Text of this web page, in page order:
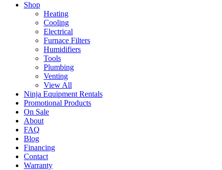
Shop
Heating
Cooling
Electrical
Furnace Filters
Humidifiers
Tools
Plumbing
Venting
View All
Ninja Equipment Rentals
Promotional Products
On Sale
About
FAQ
Blog
Financing
Contact
Warranty